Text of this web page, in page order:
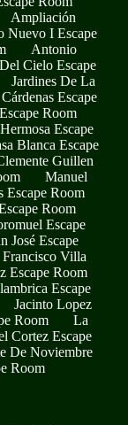
Ampliación
Nuevo I Escape
Antonio
Cielo Escape
Jardines De La
Escape
Room
Escape
Blanca Escape
Guillen
Manuel
Escape Room
Room
Escape
José Escape
Francisco Villa
Escape Room
Escape
Jacinto Lopez
Room
La
Cortez Escape
De Noviembre
Room